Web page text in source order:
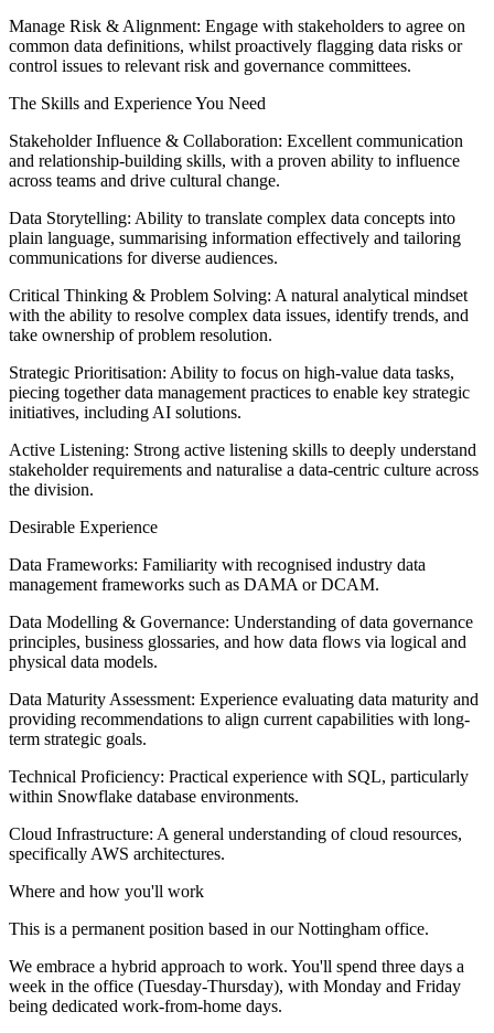
Manage Risk & Alignment: Engage with stakeholders to agree on
common data definitions, whilst proactively flagging data risks or
control issues to relevant risk and governance committees.
The Skills and Experience You Need
Stakeholder Influence & Collaboration: Excellent communication
and relationship-building skills, with a proven ability to influence
across teams and drive cultural change.
Data Storytelling: Ability to translate complex data concepts into
plain language, summarising information effectively and tailoring
communications for diverse audiences.
Critical Thinking & Problem Solving: A natural analytical mindset
with the ability to resolve complex data issues, identify trends, and
take ownership of problem resolution.
Strategic Prioritisation: Ability to focus on high-value data tasks,
piecing together data management practices to enable key strategic
initiatives, including AI solutions.
Active Listening: Strong active listening skills to deeply understand
stakeholder requirements and naturalise a data-centric culture across
the division.
Desirable Experience
Data Frameworks: Familiarity with recognised industry data
management frameworks such as DAMA or DCAM.
Data Modelling & Governance: Understanding of data governance
principles, business glossaries, and how data flows via logical and
physical data models.
Data Maturity Assessment: Experience evaluating data maturity and
providing recommendations to align current capabilities with long-
term strategic goals.
Technical Proficiency: Practical experience with SQL, particularly
within Snowflake database environments.
Cloud Infrastructure: A general understanding of cloud resources,
specifically AWS architectures.
Where and how you'll work
This is a permanent position based in our Nottingham office.
We embrace a hybrid approach to work. You'll spend three days a
week in the office (Tuesday-Thursday), with Monday and Friday
being dedicated work-from-home days.